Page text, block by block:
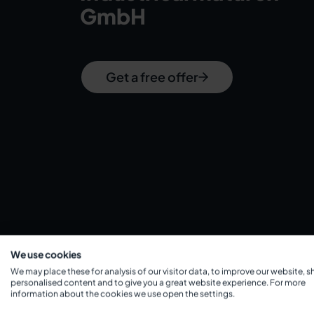
GmbH
Get a free offer
We use cookies
We may place these for analysis of our visitor data, to improve our website,
personalised content and to give you a great website experience. For more
information about the cookies we use open the settings.